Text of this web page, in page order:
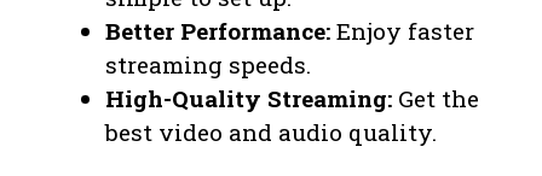
Better Performance: Enjoy faster
streaming speeds.
High-Quality Streaming: Get the
best video and audio quality.